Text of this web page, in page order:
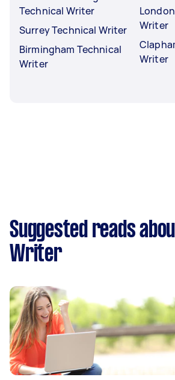
Technical Writer
Surrey Technical Writer
Birmingham Technical
Writer
Writer
Writer
Suggested reads
Writer